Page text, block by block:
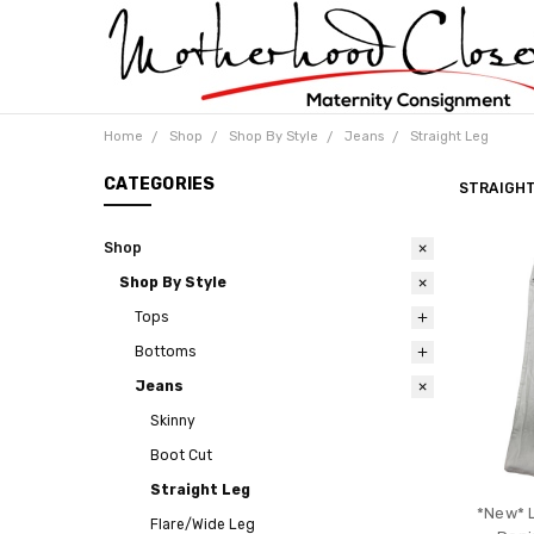
Home Shop Shop By Style Jeans Straight Leg
CATEGORIES
Shop
Shop By Style
Tops
Bottoms
Jeans
Skinny
Boot Cut
Straight Leg
Flare/Wide Leg
*New*